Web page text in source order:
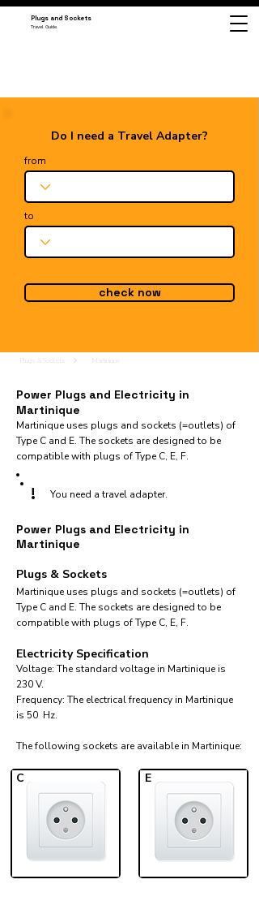
Plugs and Sockets
Travel Guide
Do I need a Travel Adapter?
from
to
check now
Power Plugs and Electricity in
Martinique
Martinique uses plugs and sockets (=outlets) of
Type C and E. The sockets are designed to be
compatible with plugs of Type C, E, F.
! You need a travel adapter.
Power Plugs and Electricity in
Martinique
Plugs & Sockets
Martinique uses plugs and sockets (=outlets) of
Type C and E. The sockets are designed to be
compatible with plugs of Type C, E, F.
Electricity Specification
Voltage: The standard voltage in Martinique is
230 V.
Frequency: The electrical frequency in Martinique
is 50 Hz.
The following sockets are available in Martinique:​
C E